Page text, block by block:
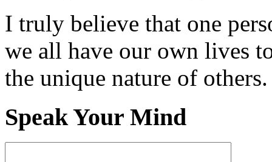
I truly believe that one
we all have our own lives
the unique nature of others.
Speak Your Mind